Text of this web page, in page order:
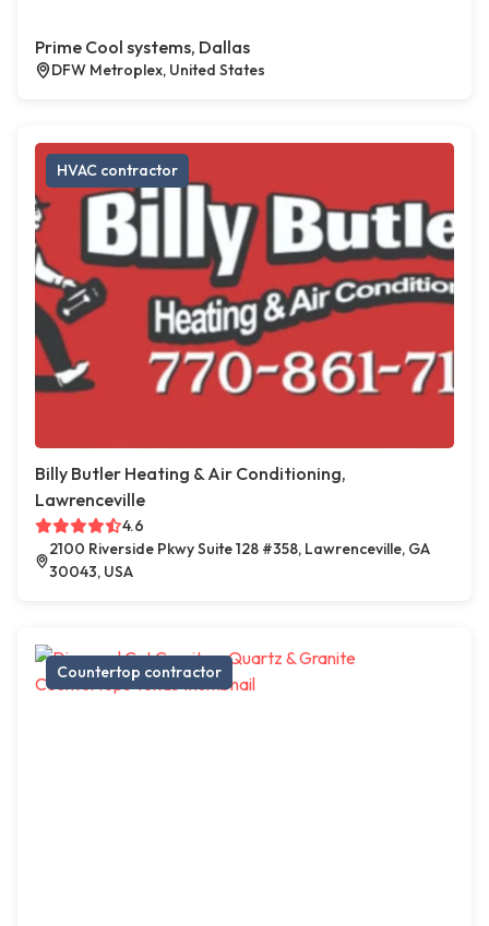
Prime Cool systems, Dallas
DFW Metroplex, United States
HVAC contractor
Billy Butler Heating & Air Conditioning,
Lawrenceville
4.6
2100 Riverside Pkwy Suite 128 #358, Lawrenceville, GA
30043, USA
Countertop contractor